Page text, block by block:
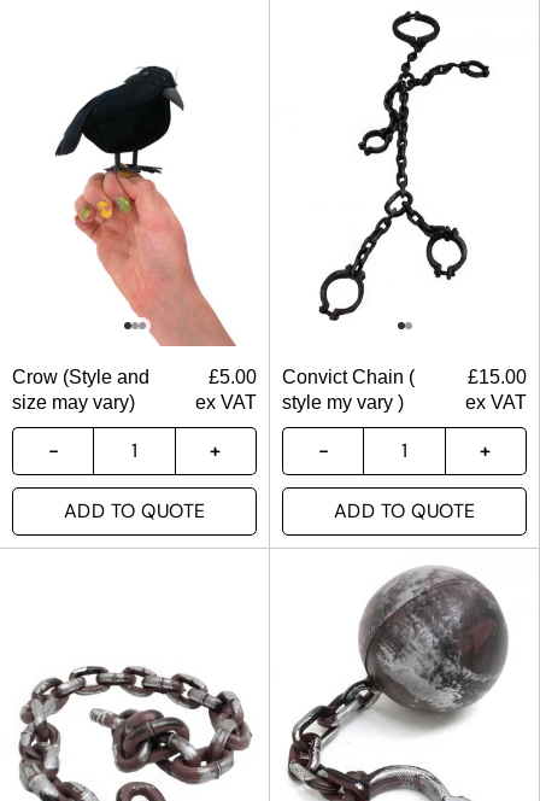
Crow (Style and
size may vary)
£5.00
ex VAT
ADD TO QUOTE
Convict Chain (
style my vary )
£15.00
ex VAT
ADD TO QUOTE